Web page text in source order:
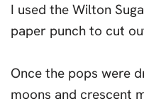
I used the Wilton
paper punch to cut
Once the pops were
moons and crescent